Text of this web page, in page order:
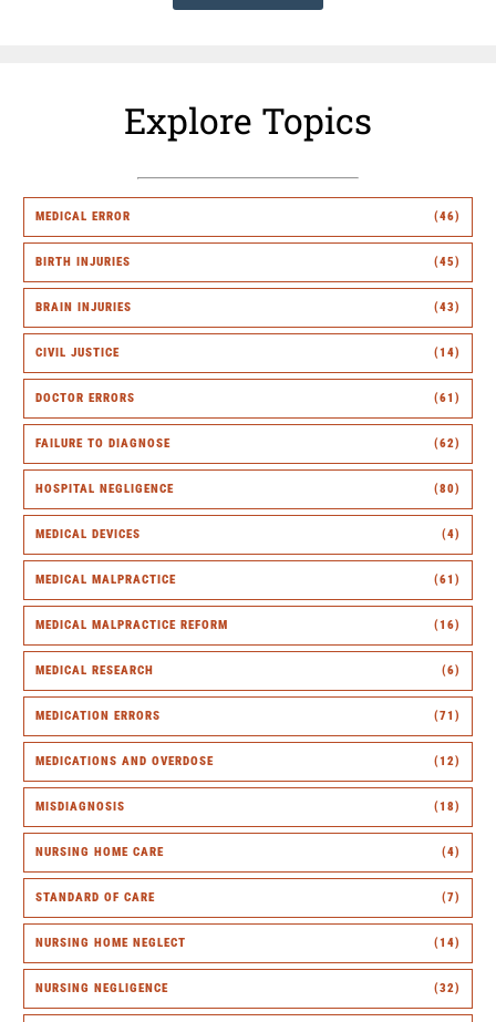
Explore Topics
MEDICAL ERROR (46)
BIRTH INJURIES (45)
BRAIN INJURIES (43)
CIVIL JUSTICE (14)
DOCTOR ERRORS (61)
FAILURE TO DIAGNOSE (62)
HOSPITAL NEGLIGENCE (80)
MEDICAL DEVICES (4)
MEDICAL MALPRACTICE (61)
MEDICAL MALPRACTICE REFORM (16)
MEDICAL RESEARCH (6)
MEDICATION ERRORS (71)
MEDICATIONS AND OVERDOSE (12)
MISDIAGNOSIS (18)
NURSING HOME CARE (4)
STANDARD OF CARE (7)
NURSING HOME NEGLECT (14)
NURSING NEGLIGENCE (32)